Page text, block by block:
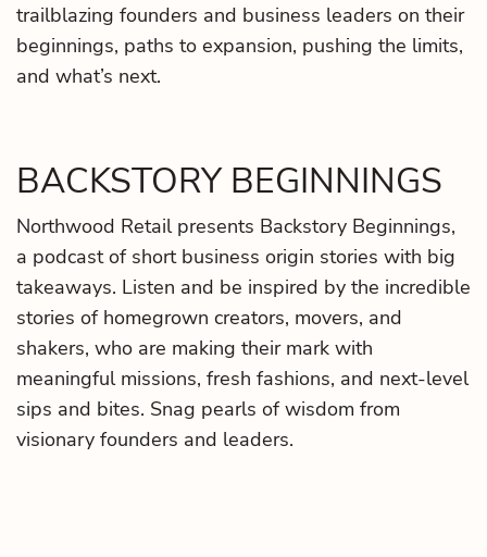
trailblazing founders and business leaders on their
beginnings, paths to expansion, pushing the limits,
and what’s next.
BACKSTORY BEGINNINGS
Northwood Retail presents Backstory Beginnings,
a podcast of short business origin stories with big
takeaways. Listen and be inspired by the incredible
stories of homegrown creators, movers, and
shakers, who are making their mark with
meaningful missions, fresh fashions, and next-level
sips and bites. Snag pearls of wisdom from
visionary founders and leaders.